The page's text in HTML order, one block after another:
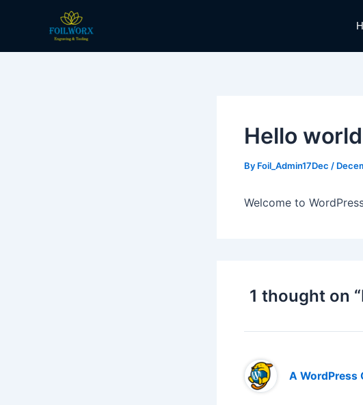
Hello
By Foil_Admin17Dec /
Welcome to
1 thought on
A WordPress